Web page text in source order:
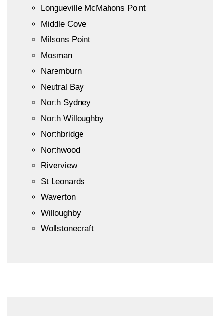
Longueville McMahons Point
Middle Cove
Milsons Point
Mosman
Naremburn
Neutral Bay
North Sydney
North Willoughby
Northbridge
Northwood
Riverview
St Leonards
Waverton
Willoughby
Wollstonecraft